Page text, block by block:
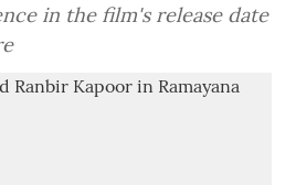
in the film's release date